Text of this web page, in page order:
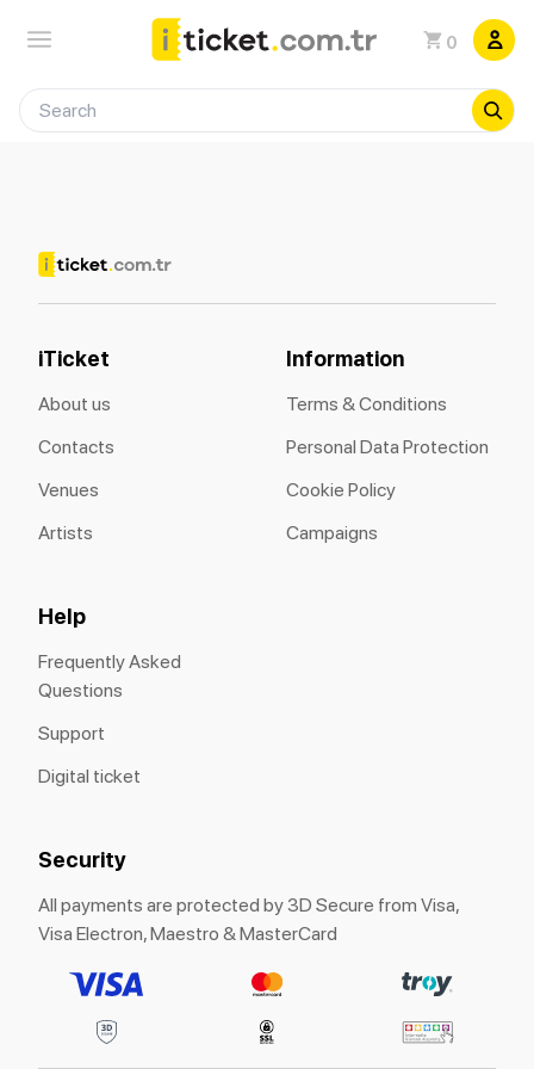
0
iTicket
About us
Contacts
Venues
Artists
Information
Terms & Conditions
Personal Data Protection
Cookie Policy
Campaigns
Help
Frequently Asked
Questions
Support
Digital ticket
Security
All payments are protected by 3D Secure from Visa,
Visa Electron, Maestro & MasterCard